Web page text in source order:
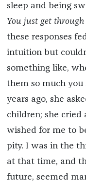
sleep and being
You just get
these responses
intuition but
something like,
them so much
years ago, she
children; she
wished for me to
pity. I was in the
at that time, and
future, seemed